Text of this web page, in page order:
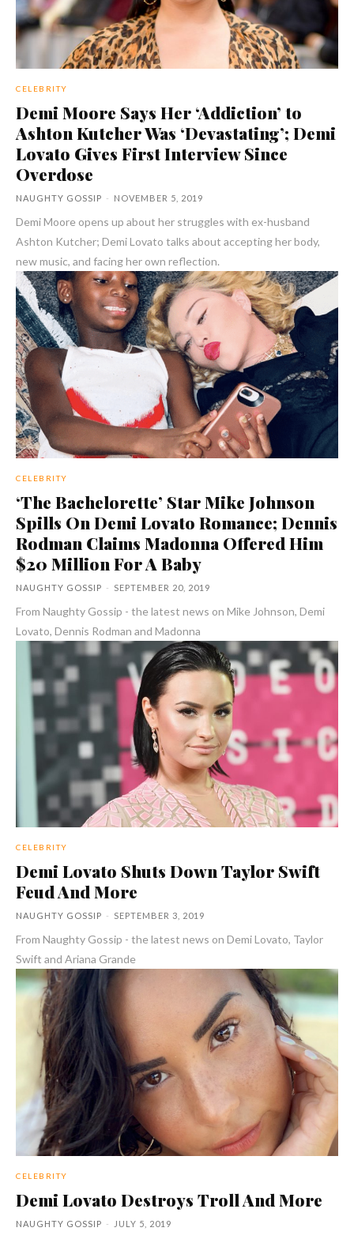
CELEBRITY
Demi Moore Says Her ‘Addiction’ to
Ashton Kutcher Was ‘Devastating’; Demi
Lovato Gives First Interview Since
Overdose
NAUGHTY GOSSIP - NOVEMBER 5, 2019
Demi Moore opens up about her struggles with ex-husband
Ashton Kutcher; Demi Lovato talks about accepting her body,
new music, and facing her own reflection.
CELEBRITY
‘The Bachelorette’ Star Mike Johnson
Spills On Demi Lovato Romance; Dennis
Rodman Claims Madonna Offered Him
$20 Million For A Baby
NAUGHTY GOSSIP - SEPTEMBER 20, 2019
From Naughty Gossip - the latest news on Mike Johnson, Demi
Lovato, Dennis Rodman and Madonna
CELEBRITY
Demi Lovato Shuts Down Taylor Swift
Feud And More
NAUGHTY GOSSIP - SEPTEMBER 3, 2019
From Naughty Gossip - the latest news on Demi Lovato, Taylor
Swift and Ariana Grande
CELEBRITY
Demi Lovato Destroys Troll And More
NAUGHTY GOSSIP - JULY 5, 2019